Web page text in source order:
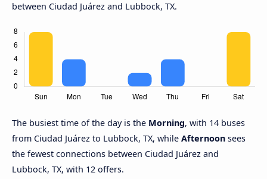
between Ciudad Juárez and Lubbock, TX.
The busiest time of the day is the Morning, with 14 buses
from Ciudad Juárez to Lubbock, TX, while Afternoon sees
the fewest connections between Ciudad Juárez and
Lubbock, TX, with 12 offers.